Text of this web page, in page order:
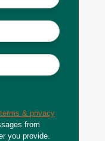
terms & privacy
from
you provide.